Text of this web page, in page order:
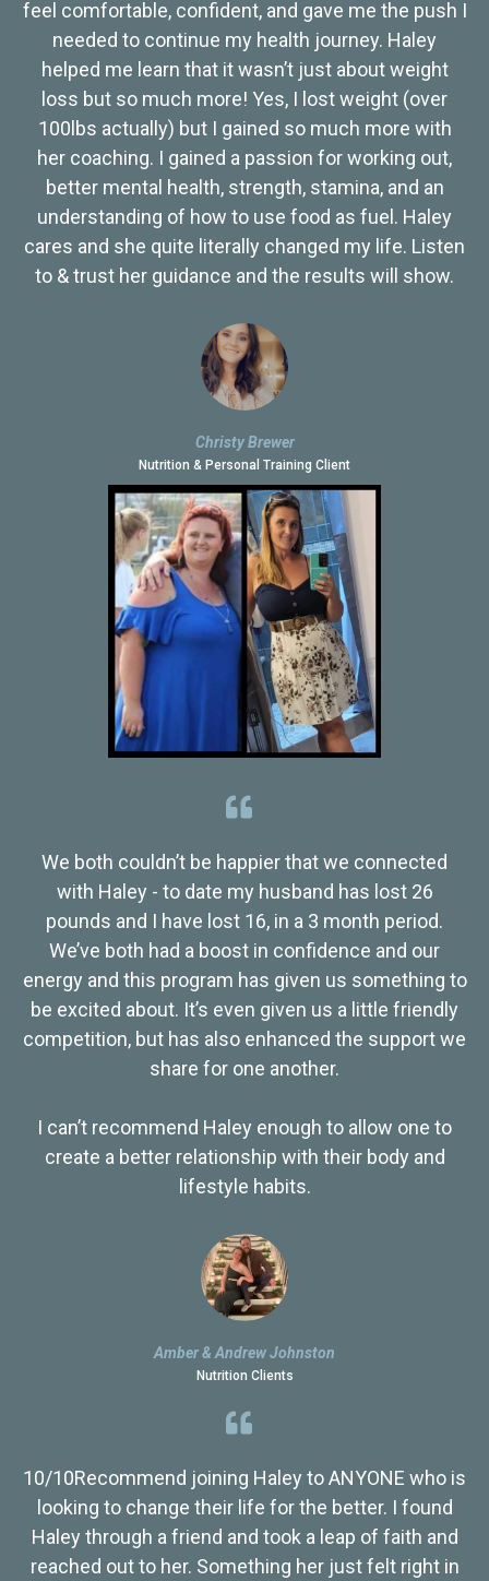
feel comfortable, confident, and gave me the push I
needed to continue my health journey. Haley
helped me learn that it wasn’t just about weight
loss but so much more! Yes, I lost weight (over
100lbs actually) but I gained so much more with
her coaching. I gained a passion for working out,
better mental health, strength, stamina, and an
understanding of how to use food as fuel. Haley
cares and she quite literally changed my life. Listen
to & trust her guidance and the results will show.
Christy Brewer
Nutrition & Personal Training Client
We both couldn’t be happier that we connected
with Haley - to date my husband has lost 26
pounds and I have lost 16, in a 3 month period.
We’ve both had a boost in confidence and our
energy and this program has given us something to
be excited about. It’s even given us a little friendly
competition, but has also enhanced the support we
share for one another.
I can’t recommend Haley enough to allow one to
create a better relationship with their body and
lifestyle habits.
Amber & Andrew Johnston
Nutrition Clients
10/10Recommend joining Haley to ANYONE who is
looking to change their life for the better. I found
Haley through a friend and took a leap of faith and
reached out to her. Something her just felt right in